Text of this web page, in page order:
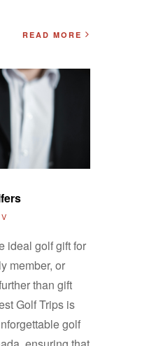
READ MORE
ideal golf gift for
member, or
than gift
Golf Trips is
golf